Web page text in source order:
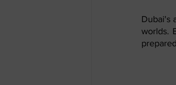
Dubai's
worlds.